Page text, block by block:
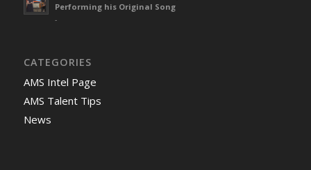
Performing his Original Song
-
CATEGORIES
AMS Intel Page
AMS Talent Tips
News